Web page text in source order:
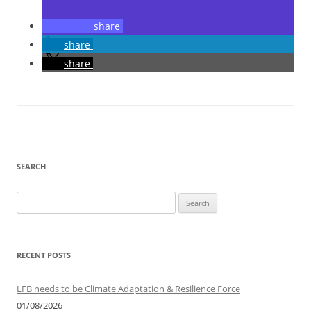
share
share
share
SEARCH
for:
RECENT POSTS
LFB needs to be Climate Adaptation & Resilience Force
01/08/2026